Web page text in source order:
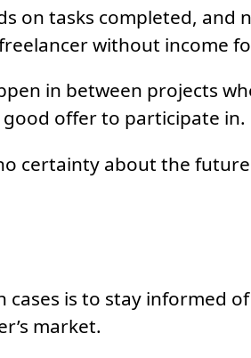
on tasks completed, and
without income
in between projects
offer to participate in.
certainty about the future
cases is to stay informed
market.